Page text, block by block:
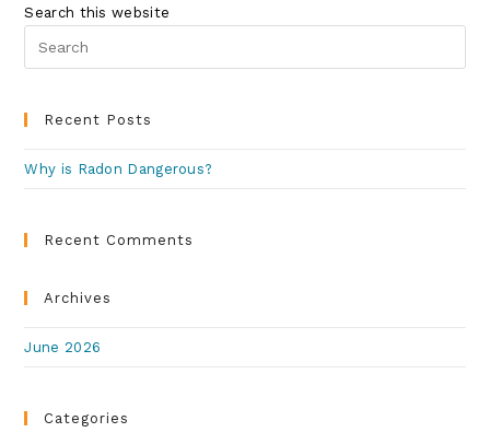
Search this website
Recent Posts
Why is Radon Dangerous?
Recent Comments
Archives
June 2026
Categories